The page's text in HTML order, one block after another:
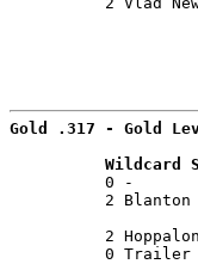
Gold .317 - Gold
Wildcard
0 -
2
2
0